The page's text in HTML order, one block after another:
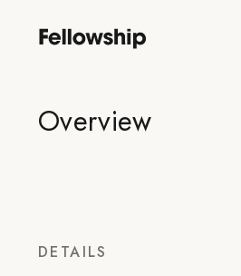
Overview
DETAILS